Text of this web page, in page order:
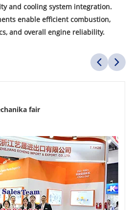
and cooling system integration.
enable efficient combustion,
and overall engine reliability.
fair